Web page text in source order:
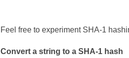
Feel free to experiment SHA-1
Convert a string to a SHA-1 hash